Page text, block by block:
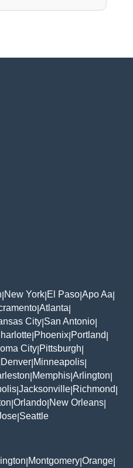
New York El Paso Apo Aa
Atlanta
City San Antonio
Phoenix Portland
City Pittsburgh
Denver Minneapolis
Memphis Arlington
Jacksonville Richmond
Orlando New Orleans
Seattle
Montgomery Orange